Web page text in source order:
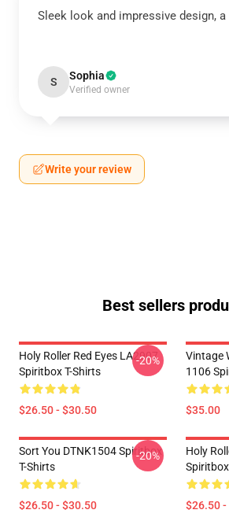
Sleek look and impressive design, a
S Sophia
Verified owner
Write your review
Best sellers
Holy Roller Red Eyes LA2907
Spiritbox T-Shirts
$26.50 - $30.50
-20%
Vintage
1106
$35.00
Sort You DTNK1504 Spiritbox
T-Shirts
$26.50 - $30.50
-20%
Holy
$26.50